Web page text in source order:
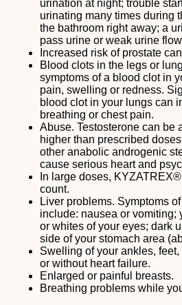
urination at night; trouble
urinating many times during
the bathroom right away; a
pass urine or weak urine
Increased risk of prostate
Blood clots in the legs or
symptoms of a blood clot in
pain, swelling or redness.
blood clot in your lungs can
breathing or chest pain.
Abuse. Testosterone can be
higher than prescribed
other anabolic androgenic
cause serious heart and
In large doses,
count.
Liver problems. Symptoms
include: nausea or vomiting;
or whites of your eyes; dark
side of your stomach area
Swelling of your ankles,
or without heart failure.
Enlarged or painful breasts.
Breathing problems while